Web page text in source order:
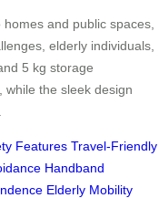
and public spaces,
elderly individuals,
5 kg storage
the sleek design
Features Travel-Friendly
Handband
Elderly Mobility